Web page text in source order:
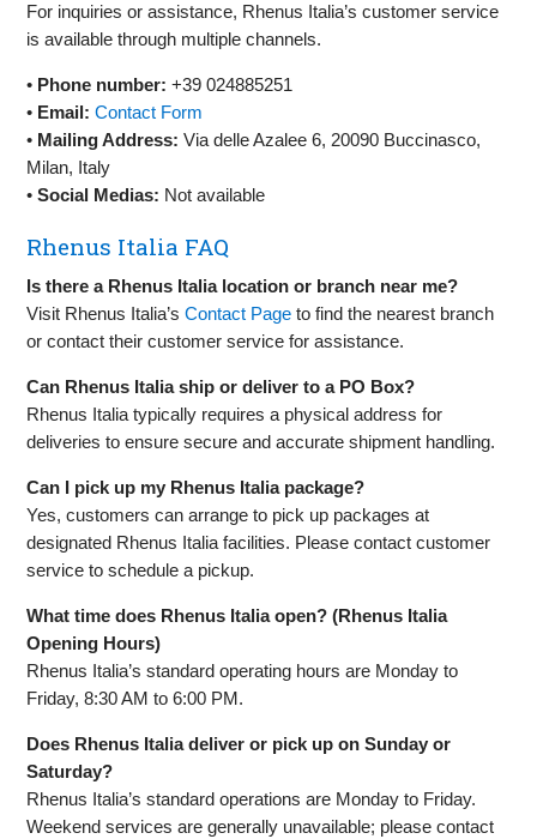
For inquiries or assistance, Rhenus Italia’s customer service
is available through multiple channels.
• Phone number: +39 024885251
• Email: Contact Form
• Mailing Address: Via delle Azalee 6, 20090 Buccinasco,
Milan, Italy
•Social Medias: Not available
Rhenus Italia FAQ
Is there a Rhenus Italia location or branch near me?
Visit Rhenus Italia’sContact Page to find the nearest branch
or contact their customer service for assistance.
Can Rhenus Italia ship or deliver to a PO Box?
Rhenus Italia typically requires a physical address for
deliveries to ensure secure and accurate shipment handling.
Can I pick up my Rhenus Italia package?
Yes, customers can arrange to pick up packages at
designated Rhenus Italia facilities. Please contact customer
service to schedule a pickup.
What time does Rhenus Italia open? (Rhenus Italia
Opening Hours)
Rhenus Italia’s standard operating hours are Monday to
Friday, 8:30 AM to 6:00 PM.
Does Rhenus Italia deliver or pick up on Sunday or
Saturday?
Rhenus Italia’s standard operations are Monday to Friday.
Weekend services are generally unavailable; please contact